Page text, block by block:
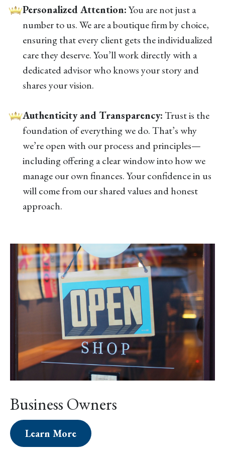
Personalized Attention:You are not just a
number to us. We are a boutique firm by choice,
ensuring that every client gets the individualized
care they deserve. You’ll work directly with a
dedicated advisor who knows your story and
shares your vision.
Authenticity and Transparency:Trust is the
foundation of everything we do. That’s why
we’re open with our process and principles—
including offering a clear window into how we
manage our own finances. Your confidence in us
will come from our shared values and honest
approach.
Business Owners
Learn More